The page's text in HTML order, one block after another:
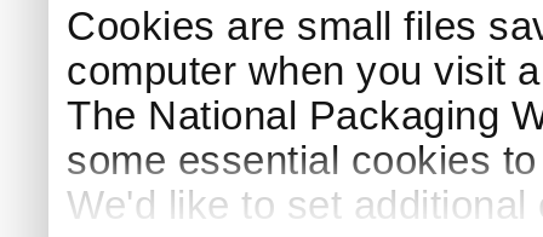
Cookies are small files
computer when you visit
The National Packaging
some essential cookies
We'd like to set